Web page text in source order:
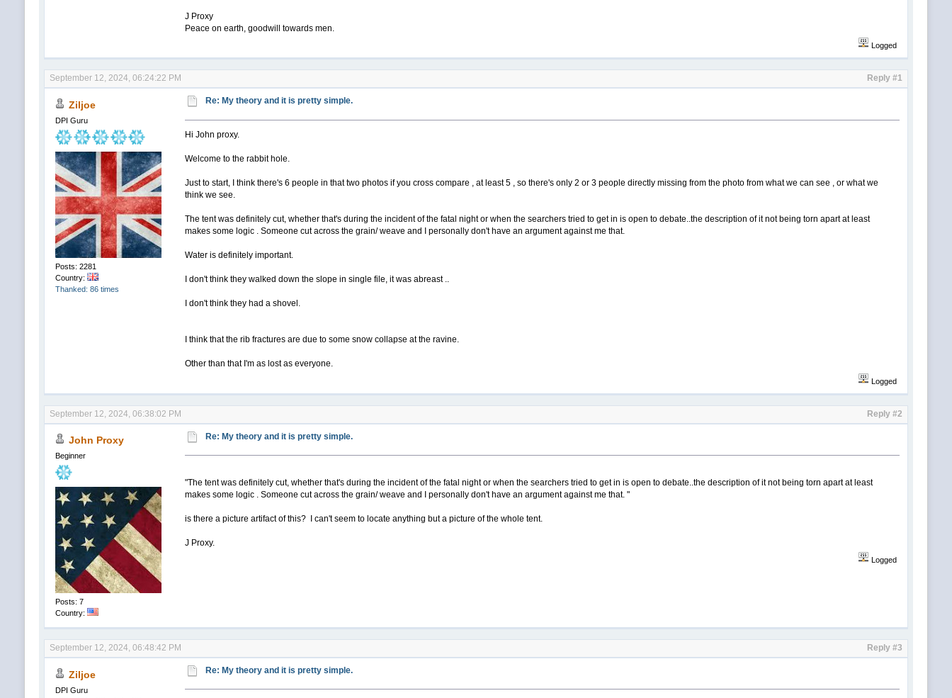
J Proxy
Peace on earth, goodwill towards men.
Logged
September 12, 2024, 06:24:22 PM Reply #1
Ziljoe
DPI Guru
Posts: 2281
Country:
Thanked: 86 times
Re: My theory and it is pretty simple.
Hi John proxy.
Welcome to the rabbit hole.
Just to start, I think there's 6 people in that two photos if you cross compare , at least 5 , so there's only 2 or 3 people directly missing from the photo from what we can see , or what we
think we see.
The tent was definitely cut, whether that's during the incident of the fatal night or when the searchers tried to get in is open to debate..the description of it not being torn apart at least
makes some logic . Someone cut across the grain/ weave and I personally don't have an argument against me that.
Water is definitely important.
I don't think they walked down the slope in single file, it was abreast ..
I don't think they had a shovel.
I think that the rib fractures are due to some snow collapse at the ravine.
Other than that I'm as lost as everyone.
Logged
September 12, 2024, 06:38:02 PM Reply #2
John Proxy
Beginner
Posts: 7
Country:
Re: My theory and it is pretty simple.
"The tent was definitely cut, whether that's during the incident of the fatal night or when the searchers tried to get in is open to debate..the description of it not being torn apart at least
makes some logic . Someone cut across the grain/ weave and I personally don't have an argument against me that. "
is there a picture artifact of this? I can't seem to locate anything but a picture of the whole tent.
J Proxy.
Logged
September 12, 2024, 06:48:42 PM Reply #3
Ziljoe
DPI Guru
Re: My theory and it is pretty simple.